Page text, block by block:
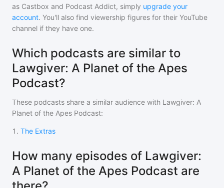
as Castbox and Podcast Addict, simply upgrade your
account. You'll also find viewership figures for their YouTube
channel if they have one.
Which podcasts are similar to
Lawgiver: A Planet of the Apes
Podcast?
These podcasts share a similar audience with Lawgiver: A
Planet of the Apes Podcast:
1 . The Extras
How many episodes of Lawgiver:
A Planet of the Apes Podcast are